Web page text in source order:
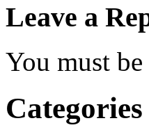
Leave a
You must be
Categories